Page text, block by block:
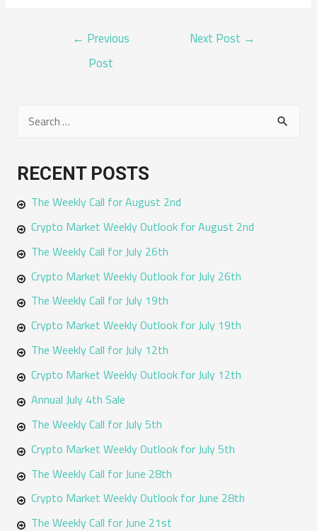
POST
NAVIGATION
← Previous
Post
Next Post →
r
c
h
f
:
RECENT POSTS
The Weekly Call for August 2nd
Crypto Market Weekly Outlook for August 2nd
The Weekly Call for July 26th
Crypto Market Weekly Outlook for July 26th
The Weekly Call for July 19th
Crypto Market Weekly Outlook for July 19th
The Weekly Call for July 12th
Crypto Market Weekly Outlook for July 12th
Annual July 4th Sale
The Weekly Call for July 5th
Crypto Market Weekly Outlook for July 5th
The Weekly Call for June 28th
Crypto Market Weekly Outlook for June 28th
The Weekly Call for June 21st